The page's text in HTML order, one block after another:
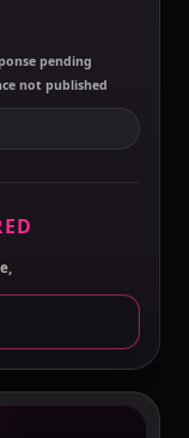
pending
not published